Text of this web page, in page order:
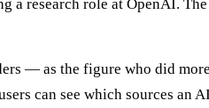
research role at OpenAI.
— as the figure who did
can see which sources